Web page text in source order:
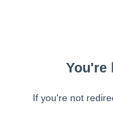
You're
If you're not